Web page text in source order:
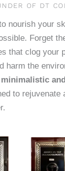
OF DT
nourish your
Forget
that clog your
harm the
minimalistic
to rejuvenate